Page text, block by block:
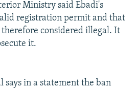
Ministry said Ebadi's
registration permit and that
considered illegal. It
it.
in a statement the ban